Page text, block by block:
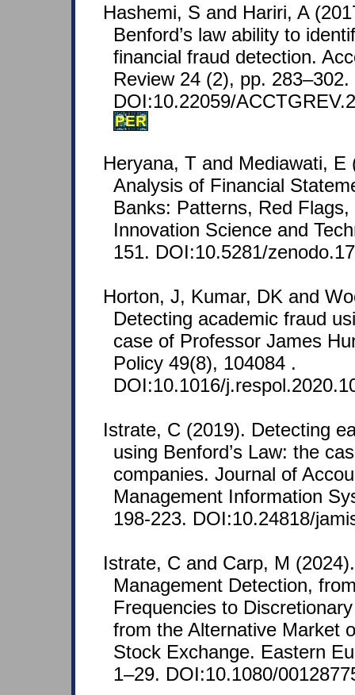
Hashemi, S and Hariri, A
Benford’s law ability to
financial fraud detection.
Review 24 (2), pp. 283–302.
DOI:10.22059/
PER
Heryana, T and Mediawati, E
Analysis of Financial
Banks: Patterns, Red
Innovation Science and
151. DOI:10.5281/
Horton, J, Kumar, DK and
Detecting academic fraud
case of Professor James
Policy 49(8), 104084 .
DOI:10.1016/
Istrate, C (2019). Detecting
using Benford’s Law: the
companies. Journal of
Management Information
198-223. DOI:10.24818/
Istrate, C and Carp, M
Management Detection,
Frequencies to
from the Alternative Market
Stock Exchange. Eastern
1–29. DOI:10.1080/